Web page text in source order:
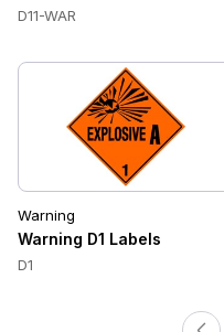
D11-WAR
Warning
Warning D1 Labels
D1